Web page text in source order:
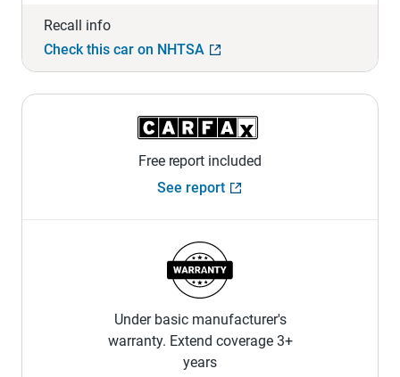
Recall info
Check this car on NHTSA
Free report included
See report
Under basic manufacturer's
warranty. Extend coverage 3+
years